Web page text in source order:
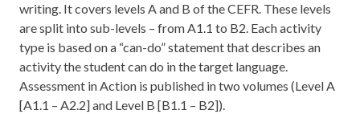
writing. It covers levels A and B of the CEFR. These levels
are split into sub-levels – from A1.1 to B2. Each activity
type is based on a “can-do” statement that describes an
activity the student can do in the target language.
Assessment in Action is published in two volumes (Level A
[A1.1 – A2.2] and Level B [B1.1 – B2]).